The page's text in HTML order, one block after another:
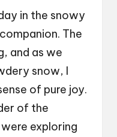
in the snowy
The
and as we
snow, I
of pure joy.
of the
exploring